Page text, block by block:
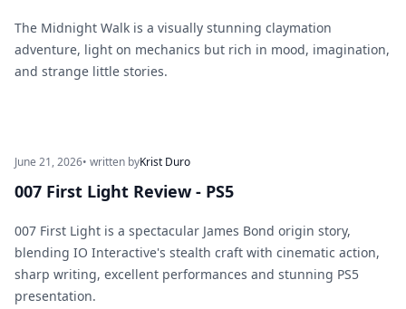
The Midnight Walk is a visually stunning claymation
adventure, light on mechanics but rich in mood, imagination,
and strange little stories.
June 21, 2026• written byKrist Duro
007 First Light Review - PS5
007 First Light is a spectacular James Bond origin story,
blending IO Interactive's stealth craft with cinematic action,
sharp writing, excellent performances and stunning PS5
presentation.